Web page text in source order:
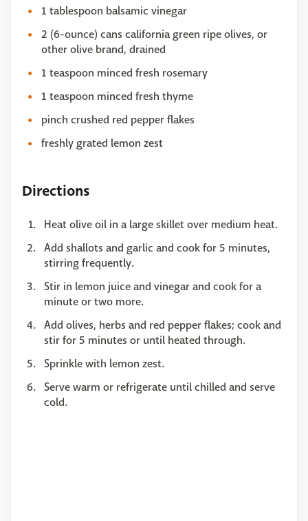
1 tablespoon balsamic vinegar
2 (6-ounce) cans california green ripe olives, or
other olive brand, drained
1 teaspoon minced fresh rosemary
1 teaspoon minced fresh thyme
pinch crushed red pepper flakes
freshly grated lemon zest
Directions
Heat olive oil in a large skillet over medium heat.
Add shallots and garlic and cook for 5 minutes,
stirring frequently.
Stir in lemon juice and vinegar and cook for a
minute or two more.
Add olives, herbs and red pepper flakes; cook and
stir for 5 minutes or until heated through.
Sprinkle with lemon zest.
Serve warm or refrigerate until chilled and serve
cold.